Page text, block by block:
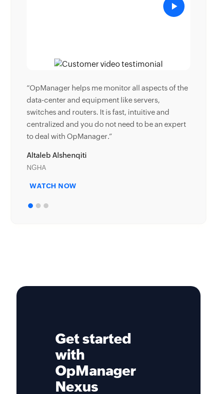
“Donald Stewart, IT Manager of Crest Industries
is happy with ManageEngine OpManager for its
end-to-end network monitoring software. It is
easy-to-use and offers fault and performance
management for router.”
Donald Stewart
IT Manager, Crest Industries
WATCH NOW
Get started
with
OpManager
Nexus